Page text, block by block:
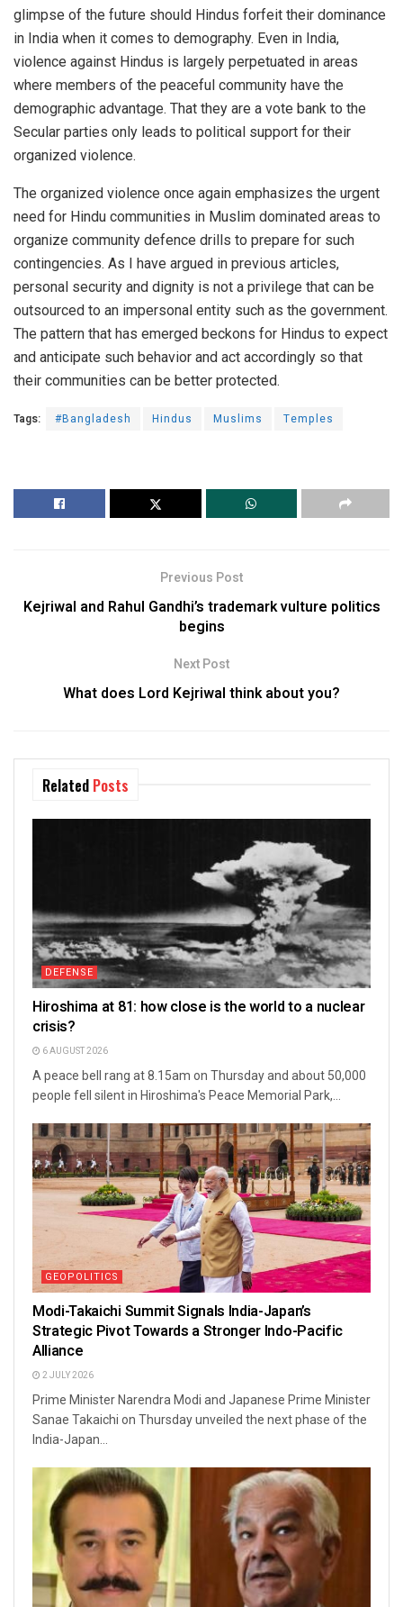
glimpse of the future should Hindus forfeit their dominance
in India when it comes to demography. Even in India,
violence against Hindus is largely perpetuated in areas
where members of the peaceful community have the
demographic advantage. That they are a vote bank to the
Secular parties only leads to political support for their
organized violence.
The organized violence once again emphasizes the urgent
need for Hindu communities in Muslim dominated areas to
organize community defence drills to prepare for such
contingencies. As I have argued in previous articles,
personal security and dignity is not a privilege that can be
outsourced to an impersonal entity such as the government.
The pattern that has emerged beckons for Hindus to expect
and anticipate such behavior and act accordingly so that
their communities can be better protected.
Tags: #Bangladesh Hindus Muslims Temples
Previous Post
Kejriwal and Rahul Gandhi’s trademark vulture politics
begins
Next Post
What does Lord Kejriwal think about you?
Related Posts
DEFENSE
Hiroshima at 81: how close is the world to a nuclear
crisis?
6 AUGUST 2026
A peace bell rang at 8.15am on Thursday and about 50,000
people fell silent in Hiroshima's Peace Memorial Park,...
GEOPOLITICS
Modi-Takaichi Summit Signals India-Japan’s
Strategic Pivot Towards a Stronger Indo-Pacific
Alliance
2 JULY 2026
Prime Minister Narendra Modi and Japanese Prime Minister
Sanae Takaichi on Thursday unveiled the next phase of the
India-Japan...